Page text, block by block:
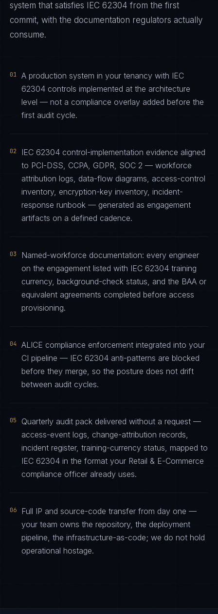
system that satisfies
IEC 62304 from the first
commit, with the documentation regulators actually
consume.
01
A production system in your tenancy with IEC
62304 controls implemented at the architecture
level — not a compliance overlay added before the
first audit cycle.
02
IEC 62304 control-implementation evidence aligned
to PCI-DSS, CCPA, GDPR, SOC 2 — workforce
attribution logs, data-flow diagrams, access-control
inventory, encryption-key inventory, incident-
response runbook — generated as engagement
artifacts on a defined cadence.
03
Named-workforce documentation: every engineer
on the engagement listed with IEC 62304 training
currency, background-check status, and the BAA or
equivalent agreements completed before access
provisioning.
04
ALICE compliance enforcement integrated into your
CI pipeline — IEC 62304 anti-patterns are blocked
before they merge, so the posture does not drift
between audit cycles.
05
Quarterly audit pack delivered without a request —
access-event logs, change-attribution records,
incident register, training-currency status, mapped to
IEC 62304 in the format your Retail & E-Commerce
compliance officer already uses.
06
Full IP and source-code transfer from day one —
your team owns the repository, the deployment
pipeline, the infrastructure-as-code; we do not hold
operational hostage.